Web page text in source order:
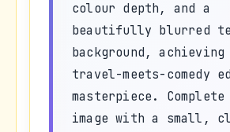
colour depth, and a
beautifully blurred
background,
travel-meets-comedy
masterpiece.
image with a small,